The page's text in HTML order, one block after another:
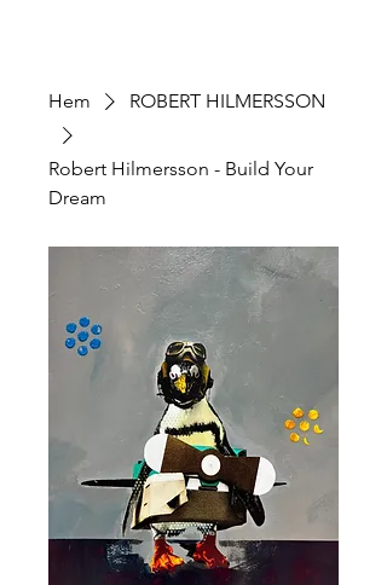
Hem ROBERT HILMERSSON
Robert Hilmersson - Build Your
Dream